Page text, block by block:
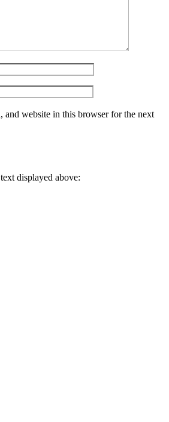
and website in this browser for the next
displayed above: